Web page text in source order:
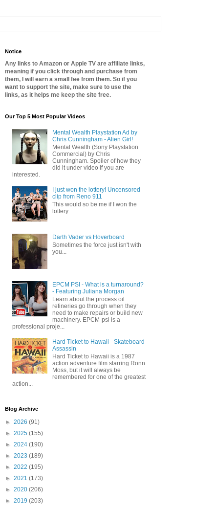
Notice
Any links to Amazon or Apple TV are affiliate links,
meaning if you click through and purchase from
them, I will earn a small fee from them. So if you
want to support the site, make sure to use the
links, as it helps me keep the site free.
Our Top 5 Most Popular Videos
Mental Wealth Playstation Ad by
Chris Cunningham - Alien Girl!
Mental Wealth (Sony Playstation
Commercial) by Chris
Cunningham. Spoiler of how they
did it under video if you are
interested.
I just won the lottery! Uncensored
clip from Reno 911
This would so be me if I won the
lottery
Darth Vader vs Hoverboard
Sometimes the force just isn't with
you...
EPCM PSI - What is a turnaround?
- Featuring Juliana Morgan
Learn about the process oil
refineries go through when they
need to make repairs or build new
machinery. EPCM-psi is a
professional proje...
Hard Ticket to Hawaii - Skateboard
Assassin
Hard Ticket to Hawaii is a 1987
action adventure film starring Ronn
Moss, but it will always be
remembered for one of the greatest
action...
Blog Archive
► 2026 (91)
► 2025 (155)
► 2024 (190)
► 2023 (189)
► 2022 (195)
► 2021 (173)
► 2020 (206)
► 2019 (203)